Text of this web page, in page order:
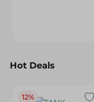
Hot Deals
12%